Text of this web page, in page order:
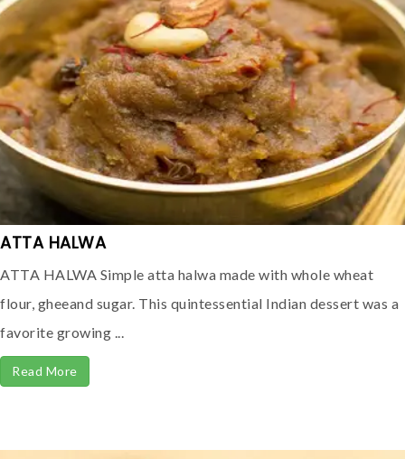
ATTA HALWA
ATTA HALWA Simple atta halwa made with whole wheat
flour, gheeand sugar. This quintessential Indian dessert was a
favorite growing ...
Read More